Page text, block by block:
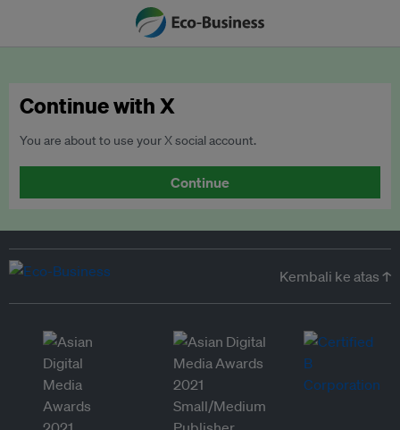
Continue with X
You are about to use your X social account.
Continue
Kembali ke atas ↑